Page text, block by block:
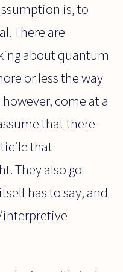
is, to
There are
about quantum
or less the way
come at a
that there
that
They also go
has to say, and
interpretive